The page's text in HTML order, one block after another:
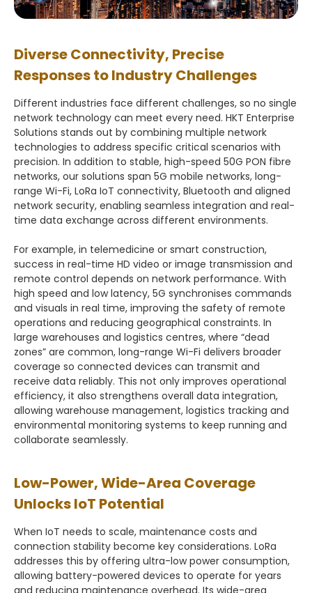
Diverse Connectivity, Precise
Responses to Industry Challenges
Different industries face different challenges, so no single
network technology can meet every need. HKT Enterprise
Solutions stands out by combining multiple network
technologies to address specific critical scenarios with
precision. In addition to stable, high-speed 50G PON fibre
networks, our solutions span 5G mobile networks, long-
range Wi-Fi, LoRa IoT connectivity, Bluetooth and aligned
network security, enabling seamless integration and real-
time data exchange across different environments.
For example, in telemedicine or smart construction,
success in real-time HD video or image transmission and
remote control depends on network performance. With
high speed and low latency, 5G synchronises commands
and visuals in real time, improving the safety of remote
operations and reducing geographical constraints. In
large warehouses and logistics centres, where “dead
zones” are common, long-range Wi-Fi delivers broader
coverage so connected devices can transmit and
receive data reliably. This not only improves operational
efficiency, it also strengthens overall data integration,
allowing warehouse management, logistics tracking and
environmental monitoring systems to keep running and
collaborate seamlessly.
Low-Power, Wide-Area Coverage
Unlocks IoT Potential
When IoT needs to scale, maintenance costs and
connection stability become key considerations. LoRa
addresses this by offering ultra-low power consumption,
allowing battery-powered devices to operate for years
and reducing maintenance overhead. Its wide-area